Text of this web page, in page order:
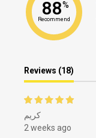
88%
Recommend
Reviews (18)
كريم
2 weeks ago